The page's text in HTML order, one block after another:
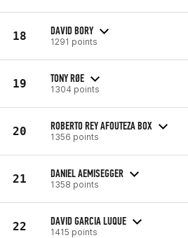
18 DAVID BORY
1291 points
19 TONY RØE
1304 points
20 ROBERTO REY AFOUTEZA BOX
1356 points
21 DANIEL AEMISEGGER
1358 points
22 DAVID GARCIA LUQUE
1415 points